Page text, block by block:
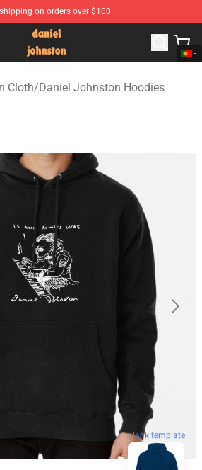
shipping on orders over $100
Store - Official Daniel Johnston
Cloth/Daniel Johnston Hoodies
blank template